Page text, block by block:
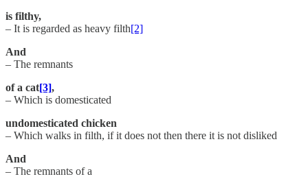
is filthy,
– It is regarded as heavy filth[2]
And
– The remnants
of a cat[3],
– Which is domesticated
undomesticated chicken
– Which walks in filth, if it does not then there it is not disliked
And
– The remnants of a